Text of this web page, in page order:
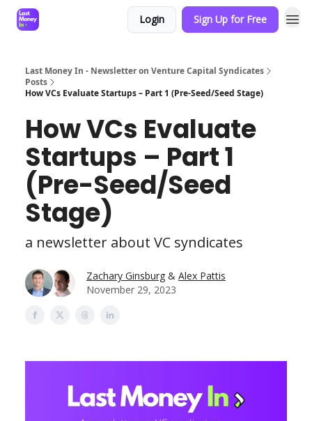
Login Sign Up for Free
Last Money In - Newsletter on Venture Capital Syndicates
Posts
How VCs Evaluate Startups – Part 1 (Pre-Seed/Seed Stage)
How VCs Evaluate
Startups – Part 1
(Pre-Seed/Seed
Stage)
a newsletter about VC syndicates
Zachary Ginsburg & Alex Pattis
November 29, 2023